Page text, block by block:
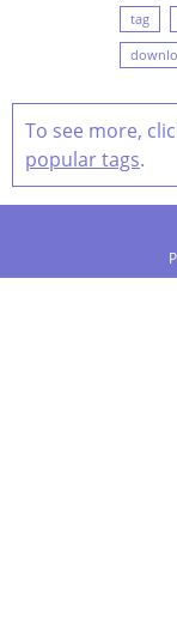
tag
To see more,
popular tags.